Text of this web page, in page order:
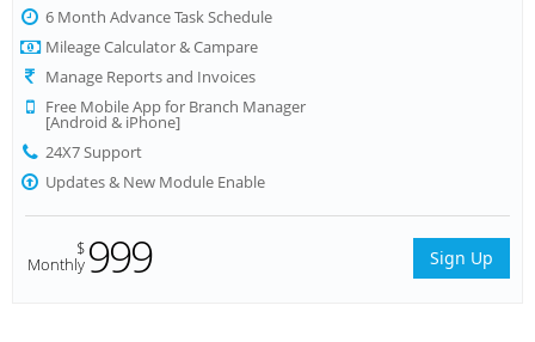
6 Month Advance Task Schedule
Mileage Calculator & Campare
Manage Reports and Invoices
Free Mobile App for Branch Manager
[Android & iPhone]
24X7 Support
Updates & New Module Enable
$
Monthly 999 Sign Up